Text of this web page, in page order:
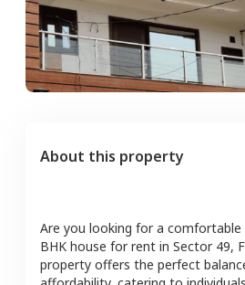
About this property
Are you looking for a comfortable
BHK house for rent in Sector 49,
property offers the perfect